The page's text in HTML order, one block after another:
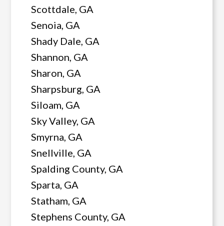
Scottdale, GA
Senoia, GA
Shady Dale, GA
Shannon, GA
Sharon, GA
Sharpsburg, GA
Siloam, GA
Sky Valley, GA
Smyrna, GA
Snellville, GA
Spalding County, GA
Sparta, GA
Statham, GA
Stephens County, GA